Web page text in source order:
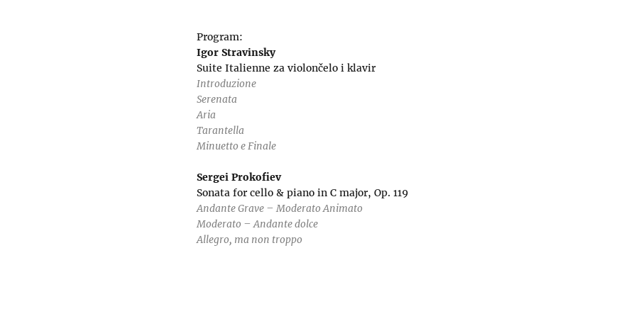
Program:
Igor Stravinsky
Suite Italienne za violončelo i klavir
Introduzione
Serenata
Aria
Tarantella
Minuetto e Finale
Sergei Prokofiev
Sonata for cello & piano in C major, Op. 119
Andante Grave – Moderato Animato
Moderato – Andante dolce
Allegro, ma non troppo